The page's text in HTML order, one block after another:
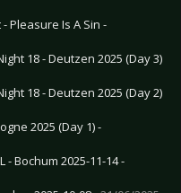
Pleasure Is A Sin -
18 - Deutzen 2025 (Day 3)
18 - Deutzen 2025 (Day 2)
2025 (Day 1) -
- Bochum 2025-11-14 -